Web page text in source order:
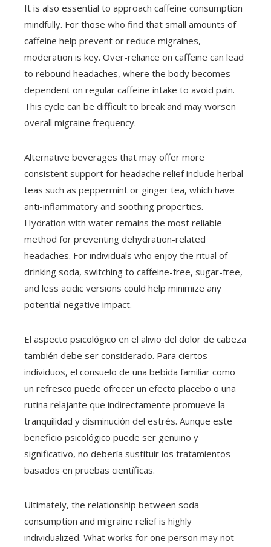
It is also essential to approach caffeine consumption
mindfully. For those who find that small amounts of
caffeine help prevent or reduce migraines,
moderation is key. Over-reliance on caffeine can lead
to rebound headaches, where the body becomes
dependent on regular caffeine intake to avoid pain.
This cycle can be difficult to break and may worsen
overall migraine frequency.
Alternative beverages that may offer more
consistent support for headache relief include herbal
teas such as peppermint or ginger tea, which have
anti-inflammatory and soothing properties.
Hydration with water remains the most reliable
method for preventing dehydration-related
headaches. For individuals who enjoy the ritual of
drinking soda, switching to caffeine-free, sugar-free,
and less acidic versions could help minimize any
potential negative impact.
El aspecto psicológico en el alivio del dolor de cabeza
también debe ser considerado. Para ciertos
individuos, el consuelo de una bebida familiar como
un refresco puede ofrecer un efecto placebo o una
rutina relajante que indirectamente promueve la
tranquilidad y disminución del estrés. Aunque este
beneficio psicológico puede ser genuino y
significativo, no debería sustituir los tratamientos
basados en pruebas científicas.
Ultimately, the relationship between soda
consumption and migraine relief is highly
individualized. What works for one person may not